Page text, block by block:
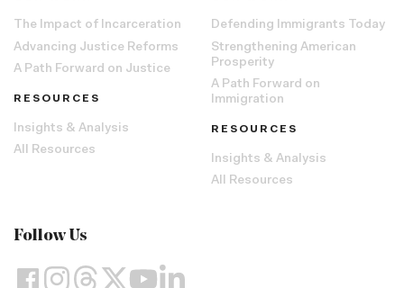
The Impact of Incarceration
Advancing Justice Reforms
A Path Forward on Justice
RESOURCES
Insights & Analysis
All Resources
Defending Immigrants Today
Strengthening American
Prosperity
A Path Forward on
Immigration
RESOURCES
Insights & Analysis
All Resources
Follow Us